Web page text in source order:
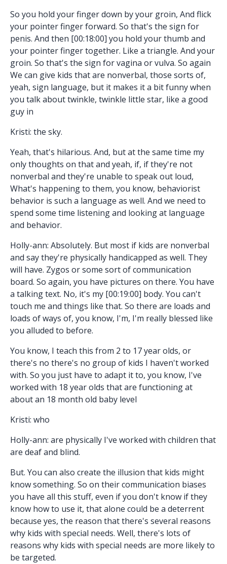
So you hold your finger down by your groin, And flick
your pointer finger forward. So that's the sign for
penis. And then [00:18:00] you hold your thumb and
your pointer finger together. Like a triangle. And your
groin. So that's the sign for vagina or vulva. So again
We can give kids that are nonverbal, those sorts of,
yeah, sign language, but it makes it a bit funny when
you talk about twinkle, twinkle little star, like a good
guy in
Kristi: the sky.
Yeah, that's hilarious. And, but at the same time my
only thoughts on that and yeah, if, if they're not
nonverbal and they're unable to speak out loud,
What's happening to them, you know, behaviorist
behavior is such a language as well. And we need to
spend some time listening and looking at language
and behavior.
Holly-ann: Absolutely. But most if kids are nonverbal
and say they're physically handicapped as well. They
will have. Zygos or some sort of communication
board. So again, you have pictures on there. You have
a talking text. No, it's my [00:19:00] body. You can't
touch me and things like that. So there are loads and
loads of ways of, you know, I'm, I'm really blessed like
you alluded to before.
You know, I teach this from 2 to 17 year olds, or
there's no there's no group of kids I haven't worked
with. So you just have to adapt it to, you know, I've
worked with 18 year olds that are functioning at
about an 18 month old baby level
Kristi: who
Holly-ann: are physically I've worked with children that
are deaf and blind.
But. You can also create the illusion that kids might
know something. So on their communication biases
you have all this stuff, even if you don't know if they
know how to use it, that alone could be a deterrent
because yes, the reason that there's several reasons
why kids with special needs. Well, there's lots of
reasons why kids with special needs are more likely to
be targeted.